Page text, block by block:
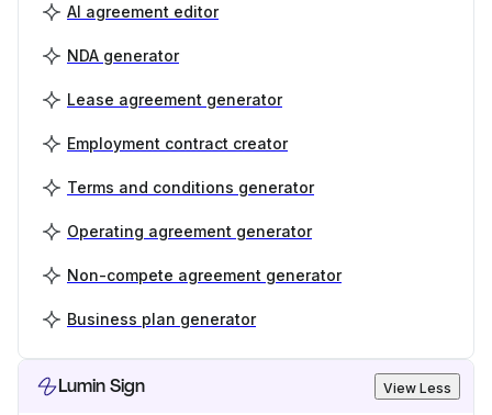
AI agreement editor
NDA generator
Lease agreement generator
Employment contract creator
Terms and conditions generator
Operating agreement generator
Non-compete agreement generator
Business plan generator
Lumin Sign View Less